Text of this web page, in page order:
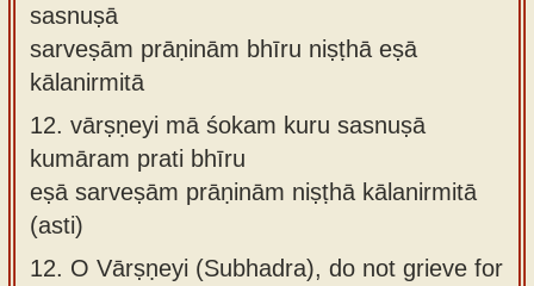
sasnuṣā
sarveṣām prāṇinām bhīru niṣṭhā eṣā
kālanirmitā
12. vārṣṇeyi mā śokam kuru sasnuṣā
kumāram prati bhīru
eṣā sarveṣām prāṇinām niṣṭhā kālanirmitā
(asti)
12. O Vārṣṇeyi (Subhadra), do not grieve for